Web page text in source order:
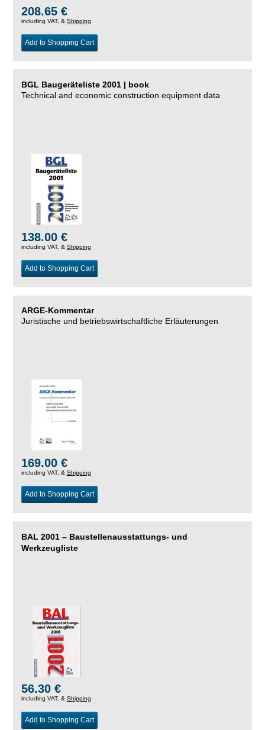
208.65 €
including VAT, & Shipping
Add to Shopping Cart
BGL Baugeräteliste 2001 | book
Technical and economic construction equipment data
138.00 €
including VAT, & Shipping
Add to Shopping Cart
ARGE-Kommentar
Juristische und betriebswirtschaftliche Erläuterungen
169.00 €
including VAT, & Shipping
Add to Shopping Cart
BAL 2001 – Baustellenausstattungs- und
Werkzeugliste
56.30 €
including VAT, & Shipping
Add to Shopping Cart